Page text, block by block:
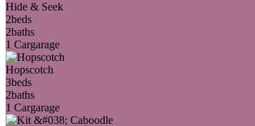
Hide & Seek
2beds
2baths
1 Cargarage
Hopscotch
3beds
2baths
1 Cargarage